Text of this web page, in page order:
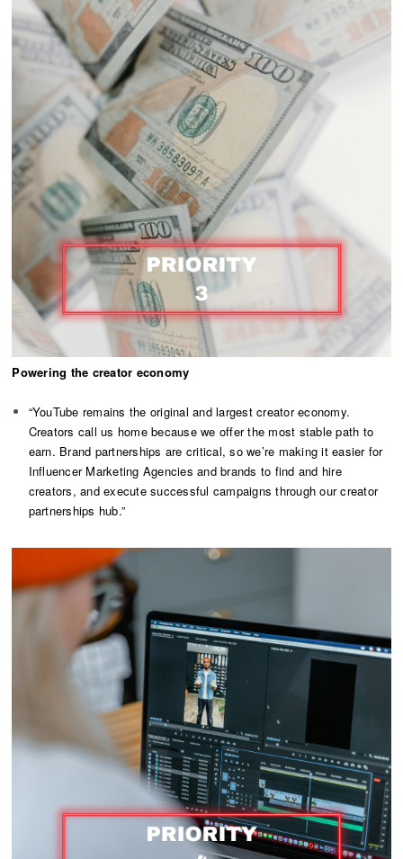
Powering the creator economy
“YouTube remains the original and largest creator economy.
Creators call us home because we offer the most stable path to
earn. Brand partnerships are critical, so we’re making it easier for
Influencer Marketing Agencies and brands to find and hire
creators, and execute successful campaigns through our creator
partnerships hub.”